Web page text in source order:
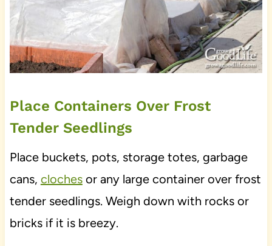
Place Containers Over Frost
Tender Seedlings
Place buckets, pots, storage totes, garbage
cans, clochesor any large container over frost
tender seedlings. Weigh down with rocks or
bricks if it is breezy.